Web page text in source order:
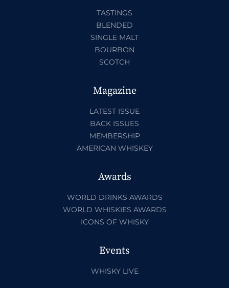
TASTINGS
BLENDED
SINGLE MALT
BOURBON
SCOTCH
Magazine
LATEST ISSUE
BACK ISSUES
MEMBERSHIP
AMERICAN WHISKEY
Awards
WORLD DRINKS AWARDS
WORLD WHISKIES AWARDS
ICONS OF WHISKY
Events
WHISKY LIVE